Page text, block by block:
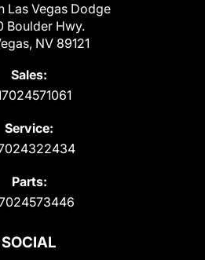
Las Vegas Dodge
Boulder Hwy.
NV 89121
Sales:
Service:
Parts:
SOCIAL